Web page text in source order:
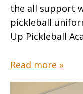
the all support
pickleball
Up Pickleball
Read more »